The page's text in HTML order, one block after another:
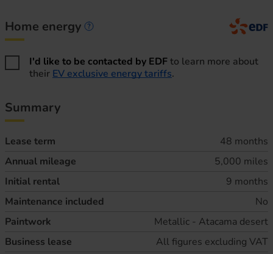
Home energy
Home energy information
I'd like to be contacted by EDFto learn more about
their EV exclusive energy tariffs.
Summary
Lease term
48 months
Annual mileage
5,000 miles
Initial rental
9 months
Maintenance included
No
Paintwork
Metallic - Atacama desert
Business lease
All figures excluding VAT